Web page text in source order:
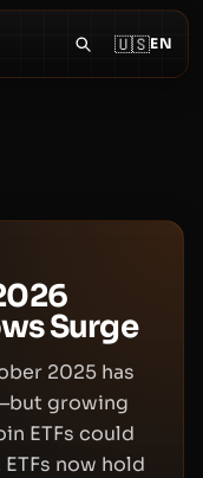
🇺🇸EN
Surge
2025 has
growing
ETFs could
now hold